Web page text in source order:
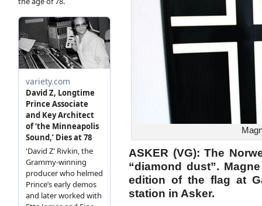
ASKER (VG): The
“diamond dust”.
edition of the flag at
station in Asker.